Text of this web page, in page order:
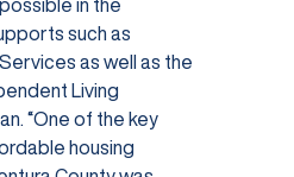
in the
such as
as well as the
Living
“One of the key
housing